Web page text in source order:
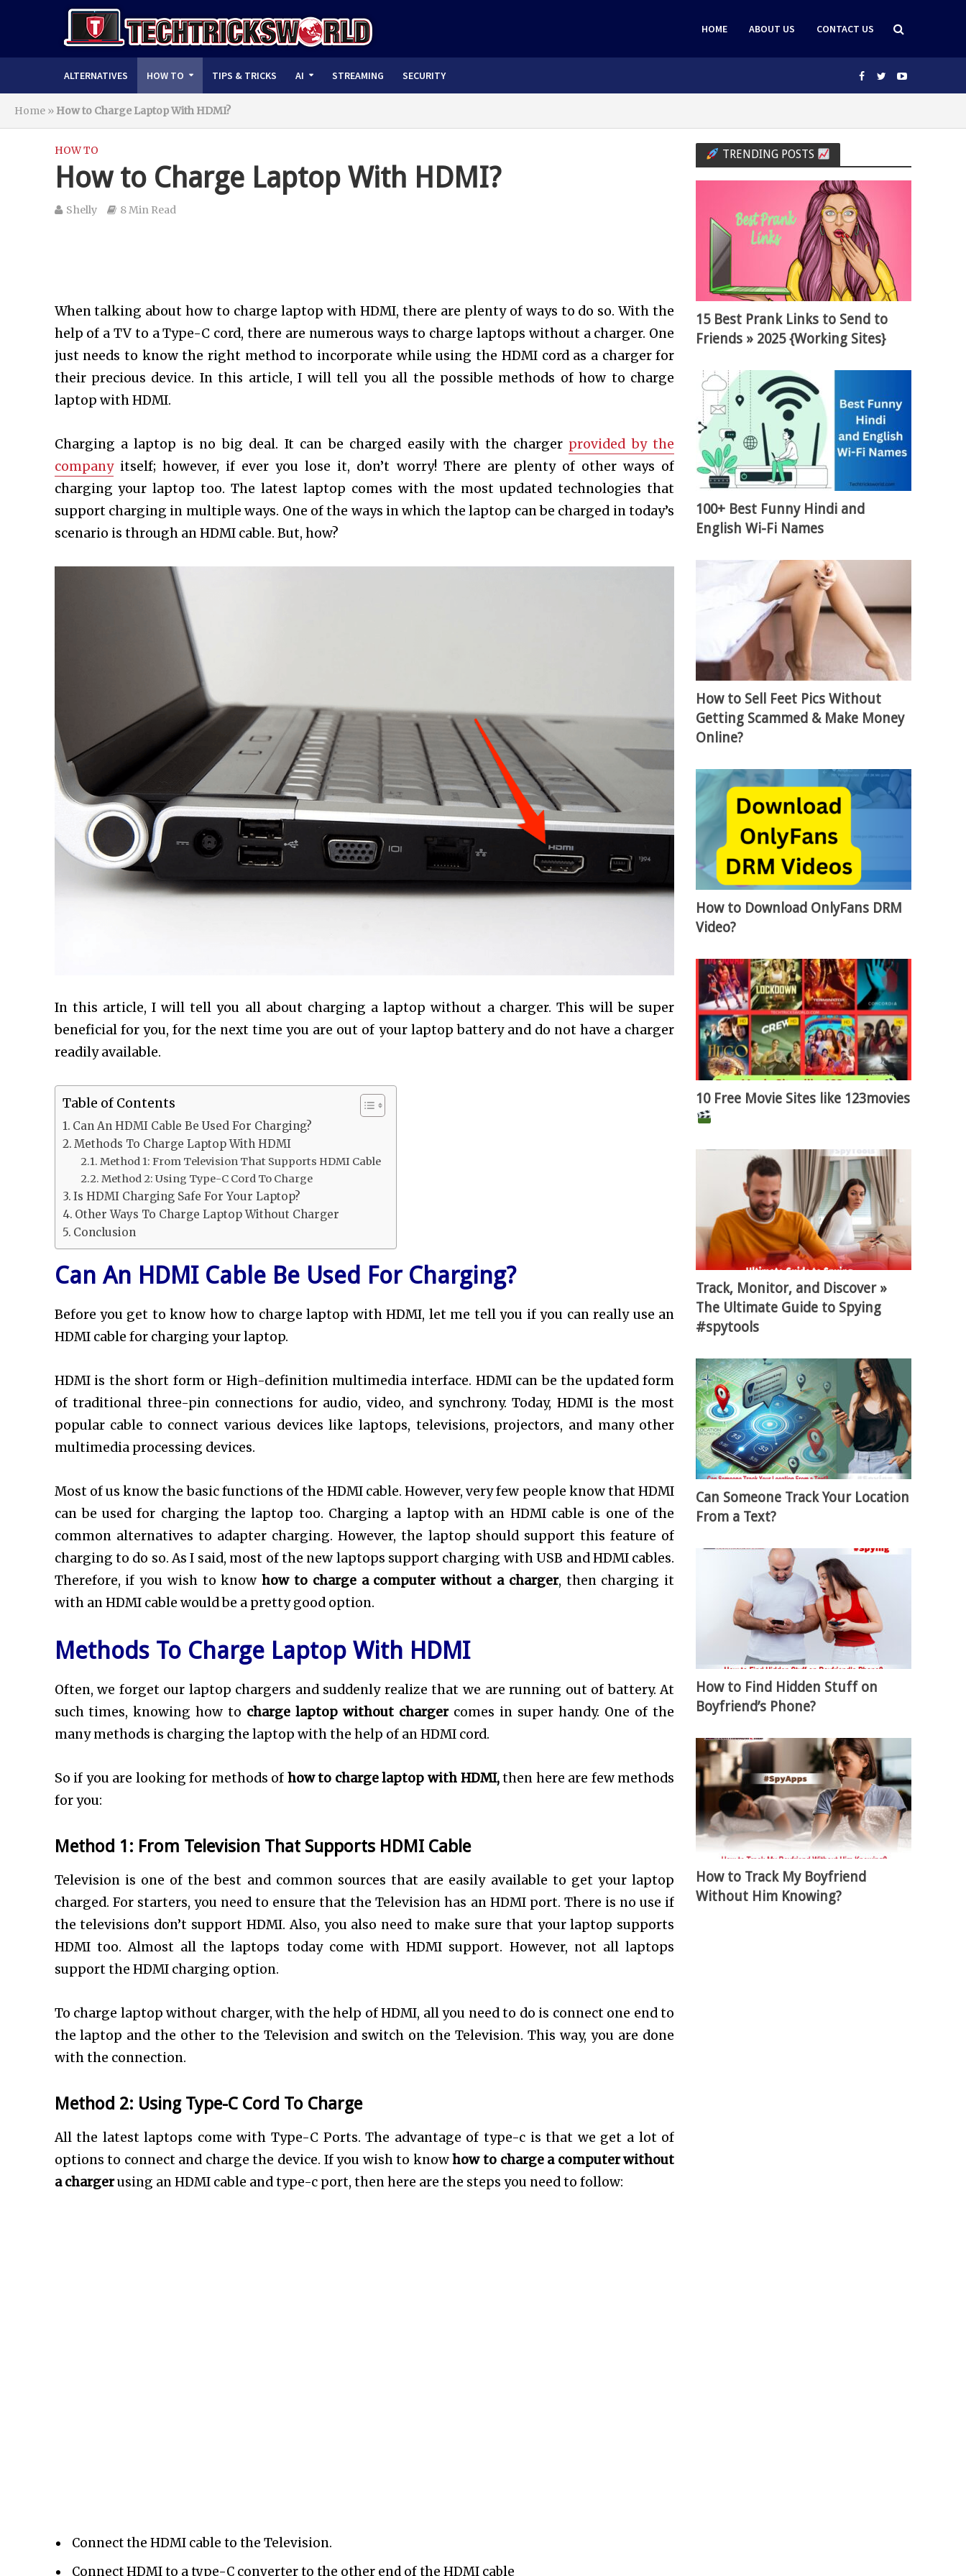
HOME ABOUT US CONTACT US
ALTERNATIVES HOW TO TIPS & TRICKS AI STREAMING SECURITY
Home » How to Charge Laptop With HDMI?
HOW TO
How to Charge Laptop With HDMI?
Shelly 8 Min Read
When talking abouthow to charge laptop with HDMI, there are plenty of ways to do so. With the
help of a TV to a Type-C cord, there are numerous ways to charge laptops without a charger. One
just needs to know the right method to incorporate while using the HDMI cord as a charger for
their precious device. In this article, I will tell you all the possible methods of how to charge
laptop with HDMI.
Charging a laptop is no big deal. It can be charged easily with the charger provided by the
companyitself; however, if ever you lose it, don’t worry! There are plenty of other ways of
charging your laptop too. The latest laptop comes with the most updated technologies that
support charging in multiple ways. One of the ways in which the laptop can be charged in today’s
scenario is through an HDMI cable. But, how?
In this article, I will tell you all about charging a laptop without a charger. This will be super
beneficial for you, for the next time you are out of your laptop battery and do not have a charger
readily available.
Table of Contents
Can An HDMI Cable Be Used For Charging?
Methods To Charge Laptop With HDMI
Method 1: From Television That Supports HDMI Cable
Method 2: Using Type-C Cord To Charge
Is HDMI Charging Safe For Your Laptop?
Other Ways To Charge Laptop Without Charger
Conclusion
Can An HDMI Cable Be Used For Charging?
Before you get to know how to charge laptop with HDMI, let me tell you if you can really use an
HDMI cable for charging your laptop.
HDMI is the short form or High-definition multimedia interface. HDMI can be the updated form
of traditional three-pin connections for audio, video, and synchrony. Today, HDMI is the most
popular cable to connect various devices like laptops, televisions, projectors, and many other
multimedia processing devices.
Most of us know the basic functions of the HDMI cable. However, very few people know that HDMI
can be used for charging the laptop too. Charging a laptop with an HDMI cable is one of the
common alternatives to adapter charging. However, the laptop should support this feature of
charging to do so. As I said, most of the new laptops support charging with USB and HDMI cables.
Therefore, if you wish to knowhow to charge a computer without a charger, then charging it
with an HDMI cable would be a pretty good option.
Methods To Charge Laptop With HDMI
Often, we forget our laptop chargers and suddenly realize that we are running out of battery. At
such times, knowing how to charge laptop without charger comes in super handy. One of the
many methods is charging the laptop with the help of an HDMI cord.
So if you are looking for methods of how to charge laptop with HDMI,then here are few methods
for you:
Method 1: From Television That Supports HDMI Cable
Television is one of the best and common sources that are easily available to get your laptop
charged. For starters, you need to ensure that the Television has an HDMI port. There is no use if
the televisions don’t support HDMI. Also, you also need to make sure that your laptop supports
HDMI too. Almost all the laptops today come with HDMI support. However, not all laptops
support the HDMI charging option.
To charge laptop without charger, with the help of HDMI, all you need to do is connect one end to
the laptop and the other to the Television and switch on the Television. This way, you are done
with the connection.
Method 2: Using Type-C Cord To Charge
All the latest laptops come with Type-C Ports. The advantage of type-c is that we get a lot of
options to connect and charge the device. If you wish to knowhow to charge a computer without
a chargerusing an HDMI cable and type-c port, then here are the steps you need to follow:
Connect the HDMI cable to the Television.
Connect HDMI to a type-C converter to the other end of the HDMI cable
TRENDING POSTS
15 Best Prank Links to Send to
Friends » 2025 {Working Sites}
100+ Best Funny Hindi and
English Wi-Fi Names
How to Sell Feet Pics Without
Getting Scammed & Make Money
Online?
How to Download OnlyFans DRM
Video?
10 Free Movie Sites like 123movies
Track, Monitor, and Discover »
The Ultimate Guide to Spying
#spytools
Can Someone Track Your Location
From a Text?
How to Find Hidden Stuff on
Boyfriend’s Phone?
How to Track My Boyfriend
Without Him Knowing?